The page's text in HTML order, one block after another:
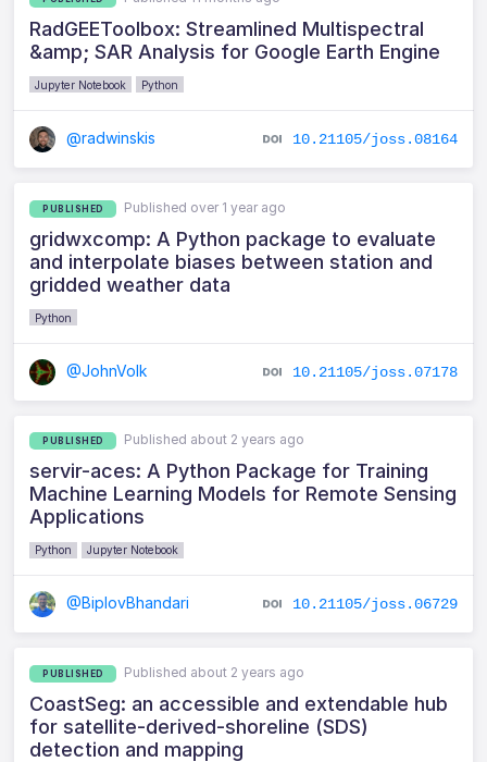
RadGEEToolbox: Streamlined Multispectral
&amp; SAR Analysis for Google Earth Engine
Jupyter Notebook Python
@radwinskis 10.21105/joss.08164
PUBLISHED Published over 1 year ago
gridwxcomp: A Python package to evaluate
and interpolate biases between station and
gridded weather data
Python
@JohnVolk 10.21105/joss.07178
PUBLISHED Published about 2 years ago
servir-aces: A Python Package for Training
Machine Learning Models for Remote Sensing
Applications
Python Jupyter Notebook
@BiplovBhandari 10.21105/joss.06729
PUBLISHED Published about 2 years ago
CoastSeg: an accessible and extendable hub
for satellite-derived-shoreline (SDS)
detection and mapping